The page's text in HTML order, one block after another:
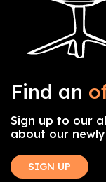
Find an
Sign up to our
about our
SIGN UP